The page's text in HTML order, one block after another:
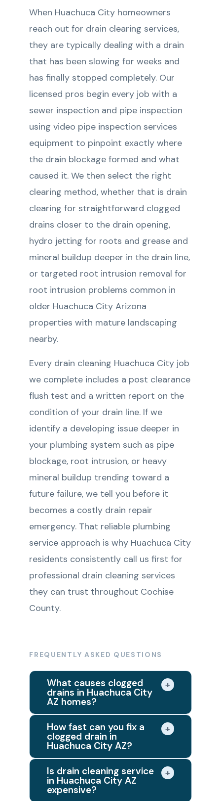
When Huachuca City homeowners
reach out for drain clearing services,
they are typically dealing with a drain
that has been slowing for weeks and
has finally stopped completely. Our
licensed pros begin every job with a
sewer inspection and pipe inspection
using video pipe inspection services
equipment to pinpoint exactly where
the drain blockage formed and what
caused it. We then select the right
clearing method, whether that is drain
clearing for straightforward clogged
drains closer to the drain opening,
hydro jetting for roots and grease and
mineral buildup deeper in the drain line,
or targeted root intrusion removal for
root intrusion problems common in
older Huachuca City Arizona
properties with mature landscaping
nearby.
Every drain cleaning Huachuca City job
we complete includes a post clearance
flush test and a written report on the
condition of your drain line. If we
identify a developing issue deeper in
your plumbing system such as pipe
blockage, root intrusion, or heavy
mineral buildup trending toward a
future failure, we tell you before it
becomes a costly drain repair
emergency. That reliable plumbing
service approach is why Huachuca City
residents consistently call us first for
professional drain cleaning services
they can trust throughout Cochise
County.
FREQUENTLY ASKED QUESTIONS
What causes clogged
drains in Huachuca City
AZ homes?
+
Huachuca City's hard water supply
is the leading hidden cause of
drain clogs in local homes. Mineral
buildup from the water supply
accumulates inside drain pipe
How fast can you fix a
clogged drain in
Huachuca City AZ?
+
Same day in most cases. When
you call for drain clearing services
in Huachuca City AZ, we dispatch
Is drain cleaning service
in Huachuca City AZ
expensive?
+